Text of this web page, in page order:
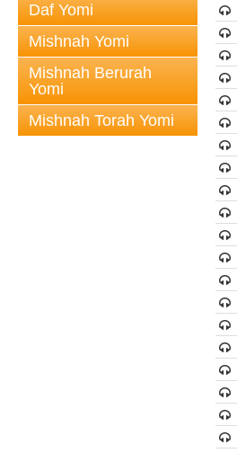
Daf Yomi
Mishnah Yomi
Mishnah Berurah
Yomi
Mishnah Torah Yomi